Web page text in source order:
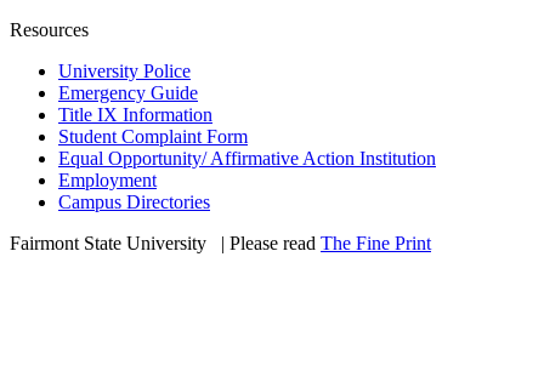
Resources
University Police
Emergency Guide
Title IX Information
Student Complaint Form
Equal Opportunity/ Affirmative Action Institution
Employment
Campus Directories
Fairmont State University
| Please read The Fine Print